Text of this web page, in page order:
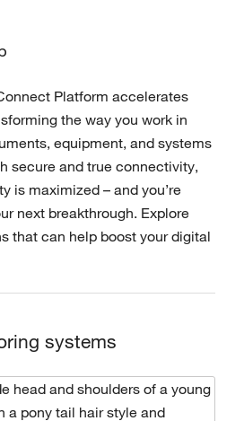
Platform accelerates
the way you work in
equipment, and systems
secure and true connectivity,
is maximized – and you’re
next breakthrough. Explore
that can help boost your digital
systems